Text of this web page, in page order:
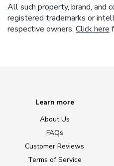
All such property, brand, and
registered trademarks or
respective owners. Click here
Learn more
About Us
FAQs
Customer Reviews
Terms of Service